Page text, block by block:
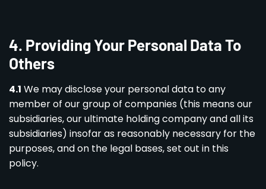
4. Providing Your Personal Data To
Others
4.1 We may disclose your personal data to any
member of our group of companies (this means our
subsidiaries, our ultimate holding company and all its
subsidiaries) insofar as reasonably necessary for the
purposes, and on the legal bases, set out in this
policy.